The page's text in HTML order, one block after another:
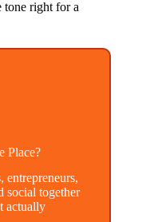
tone right for a
Place?
entrepreneurs,
social together
actually